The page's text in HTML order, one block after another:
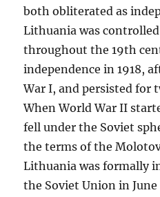
both obliterated as
Lithuania was
throughout the 19th
independence in 1918,
War I, and persisted for
When World War II
fell under the Soviet
the terms of the
Lithuania was formally
the Soviet Union in